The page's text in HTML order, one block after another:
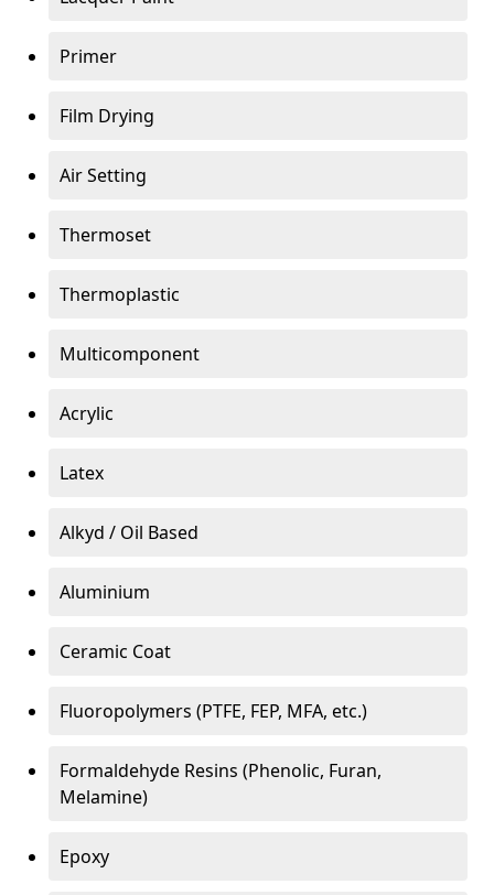
Primer
Film Drying
Air Setting
Thermoset
Thermoplastic
Multicomponent
Acrylic
Latex
Alkyd / Oil Based
Aluminium
Ceramic Coat
Fluoropolymers (PTFE, FEP, MFA, etc.)
Formaldehyde Resins (Phenolic, Furan,
Melamine)
Epoxy